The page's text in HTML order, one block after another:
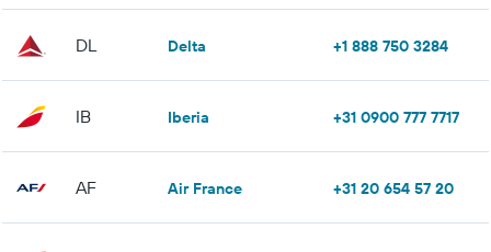
DL Delta +1 888 750 3284
IB Iberia +31 0900 777 7717
AF Air France +31 20 654 57 20